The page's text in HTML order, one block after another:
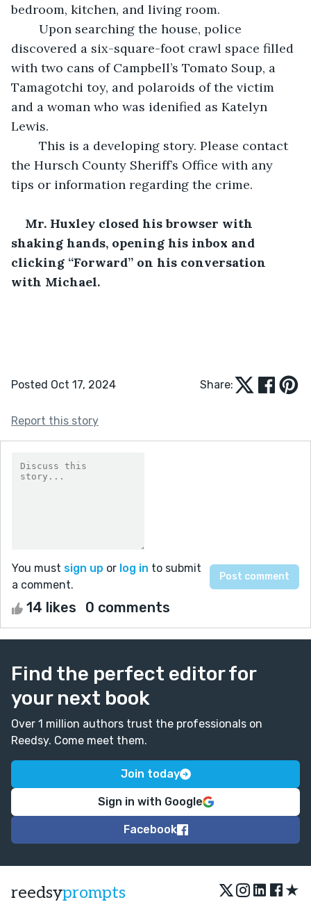
bedroom, kitchen, and living room.
discovered a six-square-foot crawl space filled
with two cans of Campbell’s Tomato Soup, a
Tamagotchi toy, and polaroids of the victim
and a woman who was idenified as Katelyn
Lewis.
the Hursch County Sheriff’s Office with any
tips or information regarding the crime.
Mr. Huxley closed his browser with
shaking hands, opening his inbox and
clicking “Forward” on his conversation
with Michael.
Posted Oct 17, 2024 Share:
Report this story
You must sign up or log in to submit
a comment.
14 likes 0 comments
Find the perfect editor for
your next book
Over 1 million authors trust the professionals on
Reedsy. Come meet them.
Join today
Sign in with Google
Facebook
reedsyprompts ★